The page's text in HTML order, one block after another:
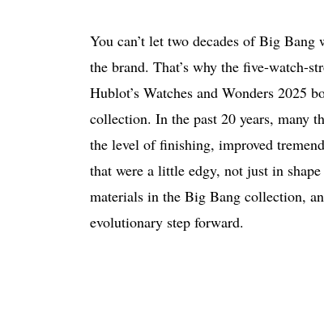
You can’t let two decades of Big
the brand. That’s why the five-watch-
Hublot’s Watches and Wonders 2025
collection. In the past 20 years, many
the level of finishing, improved
that were a little edgy, not just in
materials in the Big Bang collection,
evolutionary step forward.